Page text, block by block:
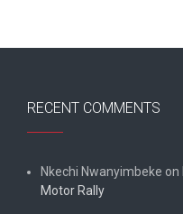
RECENT COMMENTS
Nkechi Nwanyimbeke on
Motor Rally